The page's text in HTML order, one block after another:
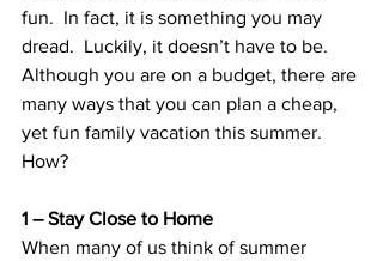
fun.  In fact, it is something you may
dread.  Luckily, it doesn’t have to be.
Although you are on a budget, there are
many ways that you can plan a cheap,
yet fun family vacation this summer.
How?
1 – Stay Close to Home
When many of us think of summer